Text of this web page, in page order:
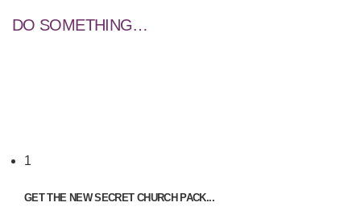
DO SOMETHING…
1
GET THE NEW SECRET CHURCH PACK...